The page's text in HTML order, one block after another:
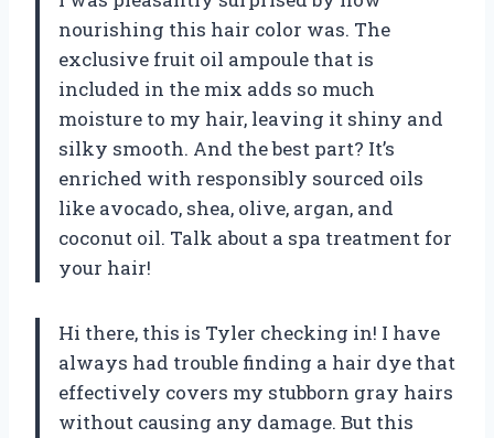
nourishing this hair color was. The
exclusive fruit oil ampoule that is
included in the mix adds so much
moisture to my hair, leaving it shiny and
silky smooth. And the best part? It’s
enriched with responsibly sourced oils
like avocado, shea, olive, argan, and
coconut oil. Talk about a spa treatment for
your hair!
Hi there, this is Tyler checking in! I have
always had trouble finding a hair dye that
effectively covers my stubborn gray hairs
without causing any damage. But this